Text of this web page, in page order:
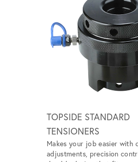
TOPSIDE STANDARD
TENSIONERS
Makes your job easier with
adjustments, precision